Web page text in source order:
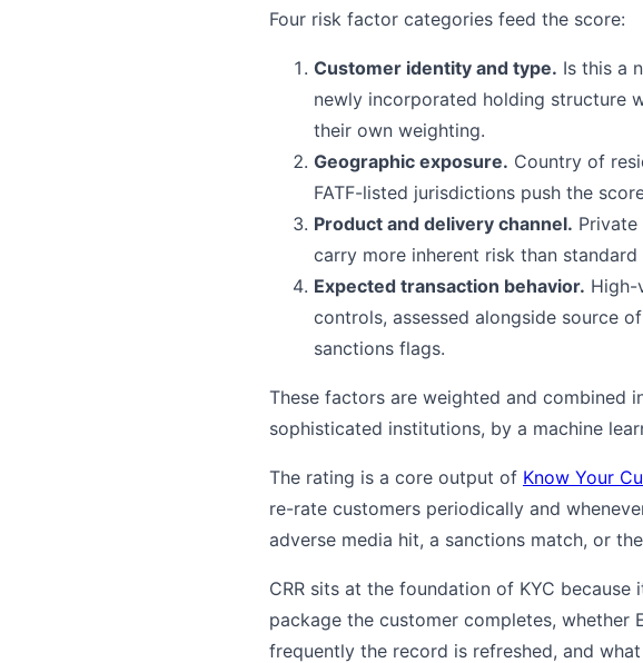
Four risk factor categories feed the score:
Customer identity and type. Is this a
newly incorporated holding structure
their own weighting.
Geographic exposure. Country of
FATF-listed jurisdictions push the
Product and delivery channel.
carry more inherent risk than
Expected transaction behavior. High-
controls, assessed alongside source
sanctions flags.
These factors are weighted and combined
sophisticated institutions, by a machine
The rating is a core output of Know Your
re-rate customers periodically and
adverse media hit, a sanctions match, or
CRR sits at the foundation of KYC
package the customer completes, whether
frequently the record is refreshed, and